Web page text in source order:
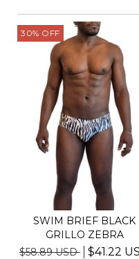
30% OFF
SWIM BRIEF BLACK
GRILLO ZEBRA
$58.89 USD
$41.22